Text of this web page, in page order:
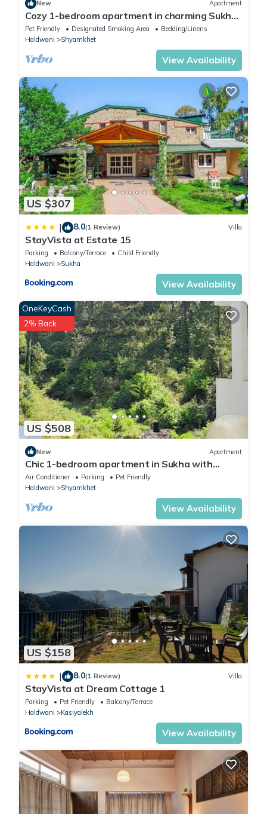
New Apartment
Cozy 1-bedroom apartment in charming Sukha
with WiFi
Pet Friendly Designated Smoking Area
Bedding/Linens
Haldwani
Shyamkhet
View Availability
US $307
| 8.0(1 Review) Villa
StayVista at Estate 15
Parking Balcony/Terrace
Child Friendly
Haldwani
Sukha
View Availability
US $508
OneKeyCash
2% Back
New Apartment
Chic 1-bedroom apartment in Sukha with
fitness room, WiFi, AC
Air Conditioner Parking
Pet Friendly
Haldwani
Shyamkhet
View Availability
US $158
| 8.0(1 Review) Villa
StayVista at Dream Cottage 1
Parking Pet Friendly
Balcony/Terrace
Haldwani
Kasiyalekh
View Availability